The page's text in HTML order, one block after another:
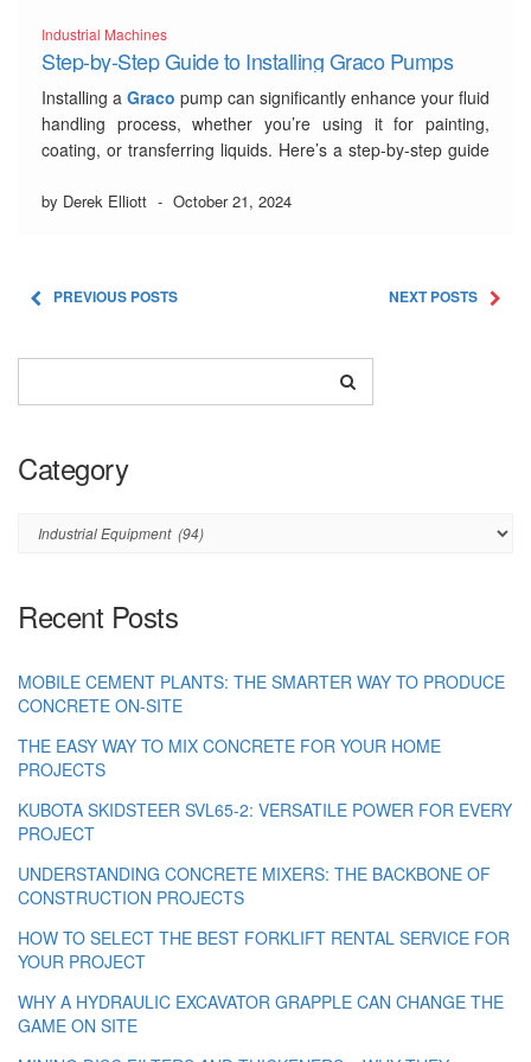
Industrial Machines
Step-by-Step Guide to Installing Graco Pumps
Installing a Graco pump can significantly enhance your fluid
handling process, whether you’re using it for painting,
coating, or transferring liquids. Here’s a step-by-step guide
by Derek Elliott - October 21, 2024
PREVIOUS POSTS NEXT POSTS
Category
Category
Recent Posts
MOBILE CEMENT PLANTS: THE SMARTER WAY TO PRODUCE
CONCRETE ON-SITE
THE EASY WAY TO MIX CONCRETE FOR YOUR HOME
PROJECTS
KUBOTA SKIDSTEER SVL65-2: VERSATILE POWER FOR EVERY
PROJECT
UNDERSTANDING CONCRETE MIXERS: THE BACKBONE OF
CONSTRUCTION PROJECTS
HOW TO SELECT THE BEST FORKLIFT RENTAL SERVICE FOR
YOUR PROJECT
WHY A HYDRAULIC EXCAVATOR GRAPPLE CAN CHANGE THE
GAME ON SITE